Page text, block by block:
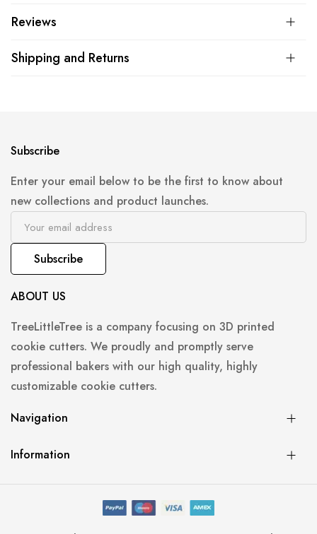
Reviews
Shipping and Returns
Subscribe
Enter your email below to be the first to know about
new collections and product launches.
Subscribe
ABOUT US
TreeLittleTree is a company focusing on 3D printed
cookie cutters. We proudly and promptly serve
professional bakers with our high quality, highly
customizable cookie cutters.
Navigation
Information